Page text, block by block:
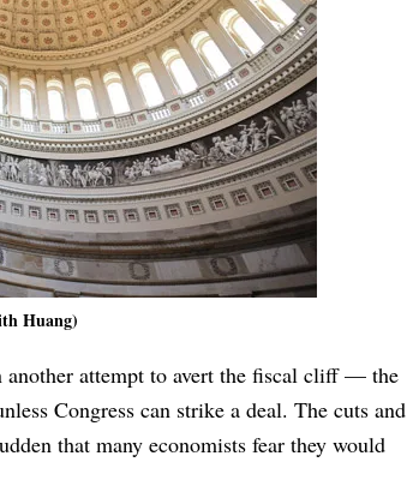
Huang)
another attempt to avert the fiscal cliff — the
Congress can strike a deal. The cuts and
that many economists fear they would